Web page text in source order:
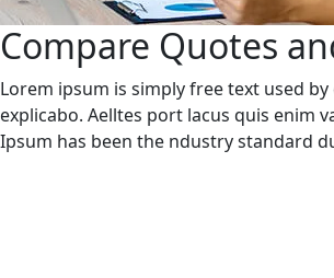
Compare Quotes
Lorem ipsum is simply free text used
explicabo. Aelltes port lacus quis enim
Ipsum has been the ndustry standard